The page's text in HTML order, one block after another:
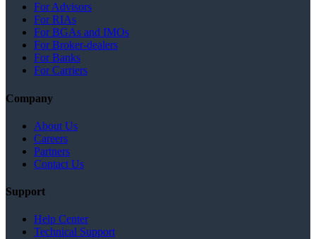
For Advisors
For RIAs
For BGAs and IMOs
For Broker-dealers
For Banks
For Carriers
Company
About Us
Careers
Partners
Contact Us
Support
Help Center
Technical Support